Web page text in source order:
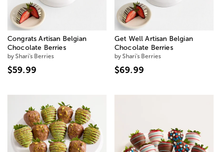
Congrats Artisan Belgian
Chocolate Berries
by Shari's Berries
$59.99
Get Well Artisan Belgian
Chocolate Berries
by Shari's Berries
$69.99